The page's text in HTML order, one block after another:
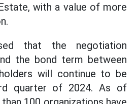
with a value of more
that the negotiation
the bond term between
will continue to be
quarter of 2024. As of